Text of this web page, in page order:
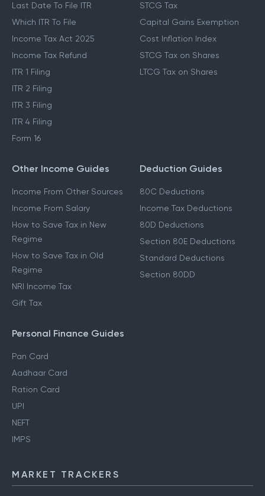
Last Date To File ITR
Which ITR To File
Income Tax Act 2025
Income Tax Refund
ITR 1 Filing
ITR 2 Filing
ITR 3 Filing
ITR 4 Filing
Form 16
STCG Tax
Capital Gains Exemption
Cost Inflation Index
STCG Tax on Shares
LTCG Tax on Shares
Other Income Guides
Income From Other Sources
Income From Salary
How to Save Tax in New
Regime
How to Save Tax in Old
Regime
NRI Income Tax
Gift Tax
Deduction Guides
80C Deductions
Income Tax Deductions
80D Deductions
Section 80E Deductions
Standard Deductions
Section 80DD
Personal Finance Guides
Pan Card
Aadhaar Card
Ration Card
UPI
NEFT
IMPS
MARKET TRACKERS